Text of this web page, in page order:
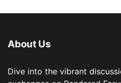
About Us
Dive into the vibrant